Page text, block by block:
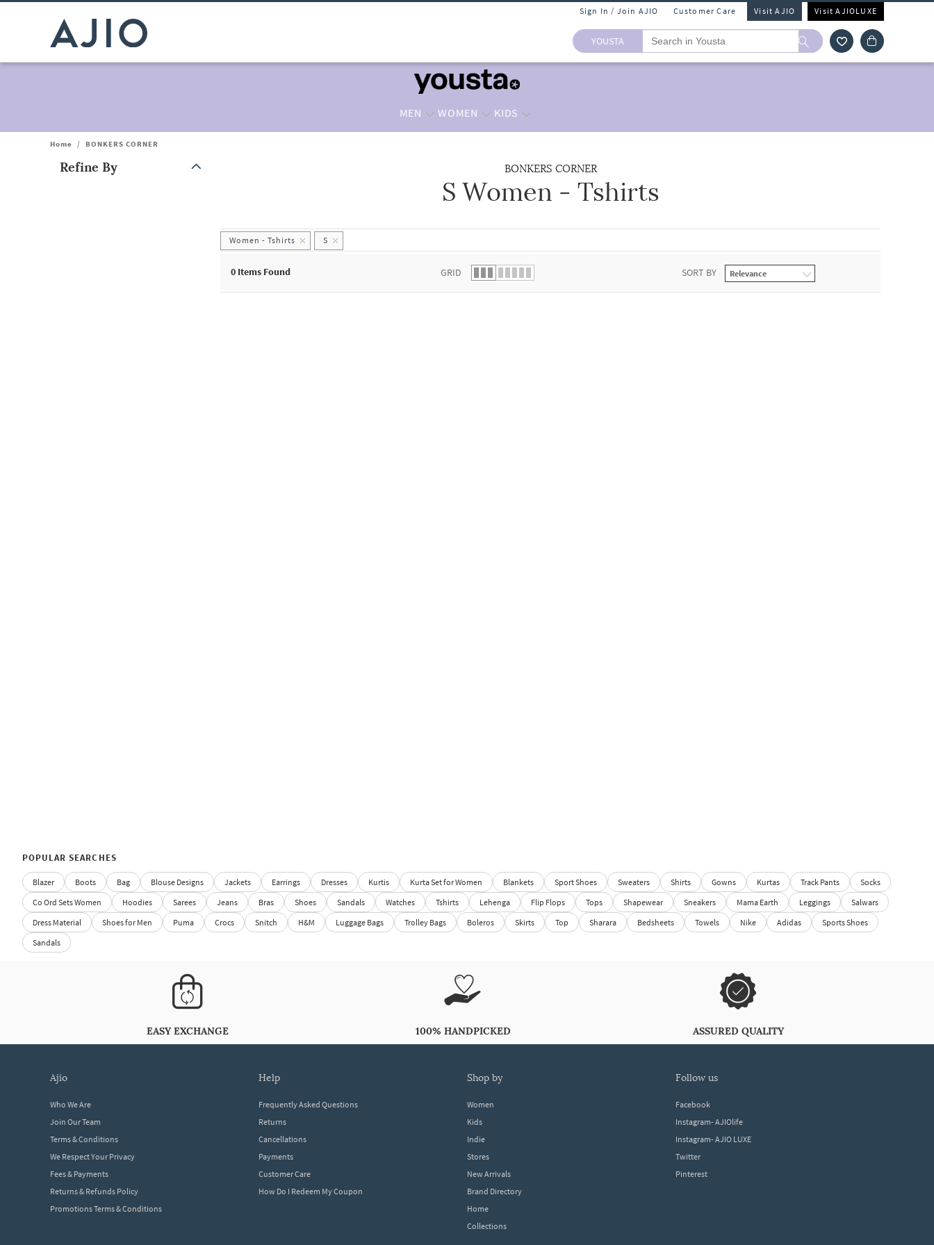
Sign In / Join AJIO Customer Care Visit AJIO Visit AJIOLUXE
YOUSTA
MEN WOMEN KIDS
Home / BONKERS CORNER
Refine By BONKERS CORNER
S Women - Tshirts
Women - Tshirts S
0 Items Found GRID SORT BY
POPULAR SEARCHES
Blazer Boots Bag Blouse Designs Jackets Earrings Dresses Kurtis Kurta Set for Women Blankets Sport Shoes Sweaters Shirts Gowns Kurtas Track Pants
Socks
Co Ord Sets Women
Hoodies Sarees Jeans Bras Shoes Sandals Watches Tshirts Lehenga Flip Flops Tops Shapewear Sneakers Mama Earth Leggings
Salwars
Dress Material
Shoes for Men Puma Crocs Snitch H&M Luggage Bags Trolley Bags Boleros Skirts Top Sharara Bedsheets Towels Nike Adidas
Sports Shoes
Sandals
EASY EXCHANGE 100% HANDPICKED ASSURED QUALITY
ajio
Who We Are
Join Our Team
Terms & Conditions
We Respect Your Privacy
Fees & Payments
Returns & Refunds Policy
Promotions Terms & Conditions
help
Frequently Asked Questions
Returns
Cancellations
Payments
Customer Care
How Do I Redeem My Coupon
shop by
Women
Kids
Indie
Stores
New Arrivals
Brand Directory
Home
Collections
follow us
Facebook
Instagram- AJIOlife
Instagram- AJIO LUXE
Twitter
Pinterest